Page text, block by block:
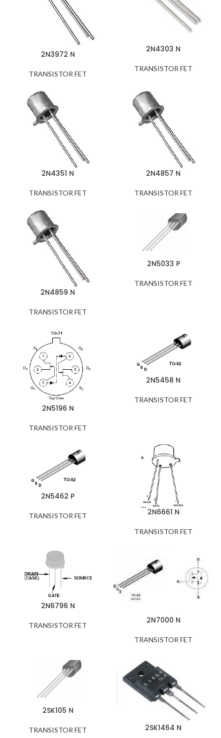
2N3972 N
TRANSISTOR FET
2N4303 N
TRANSISTOR FET
2N4351 N
TRANSISTOR FET
2N4857 N
TRANSISTOR FET
2N4859 N
TRANSISTOR FET
2N5033 P
TRANSISTOR FET
2N5196 N
TRANSISTOR FET
2N5458 N
TRANSISTOR FET
2N5462 P
TRANSISTOR FET 2N6661 N
TRANSISTOR FET
2N6796 N
TRANSISTOR FET
2N7000 N
TRANSISTOR FET
2SK105 N
TRANSISTOR FET 2SK1464 N